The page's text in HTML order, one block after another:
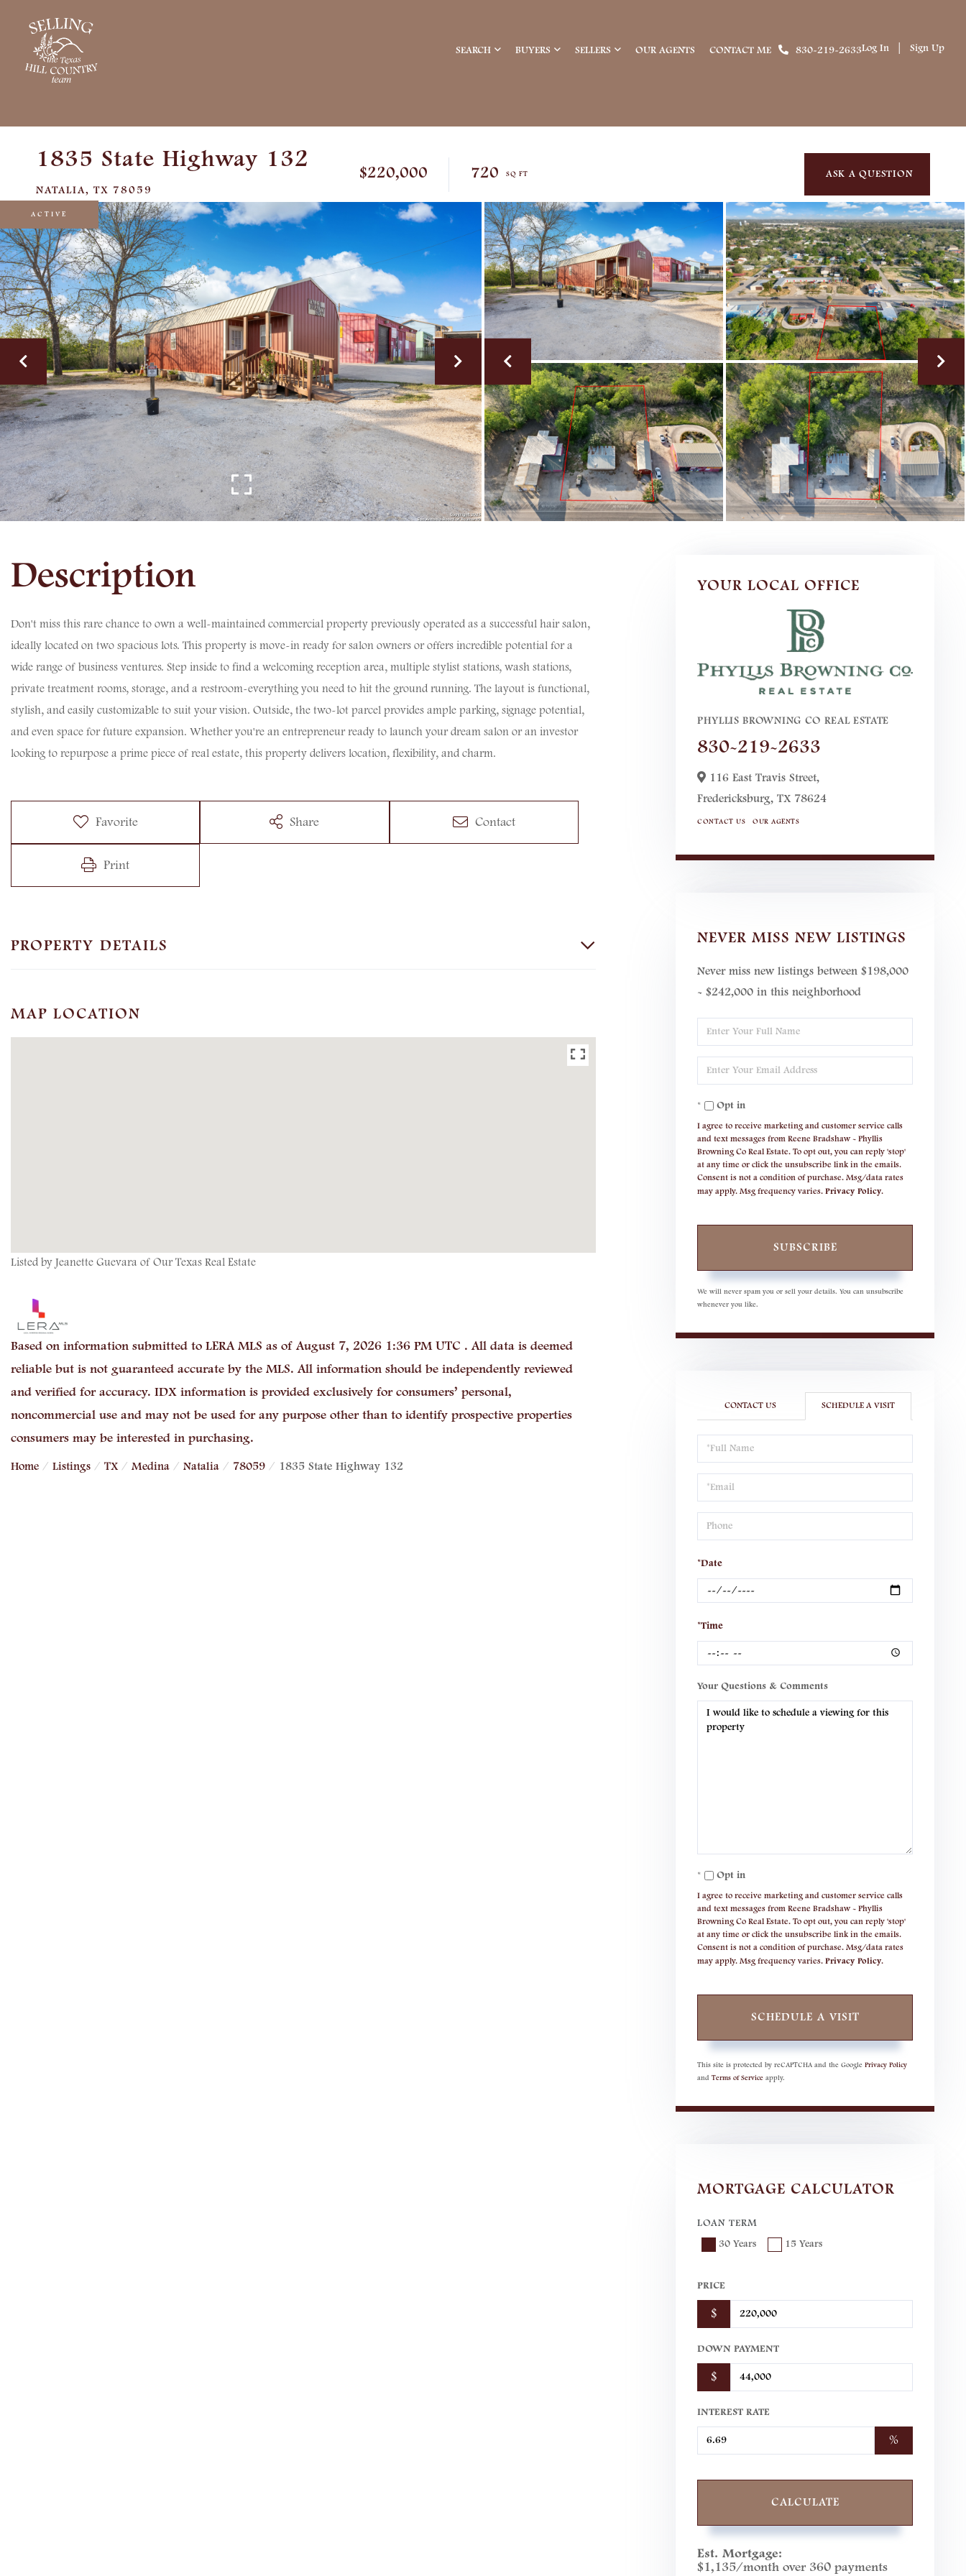
SEARCH BUYERS SELLERS OUR AGENTS CONTACT ME 830-219-2633Log In Sign Up
1835 State Highway 132
NATALIA, TX 78059
$220,000 720
ACTIVE
Don't miss this rare chance to own a well-maintained commercial property previously operated as a successful hair salon,
ideally located on two spacious lots. This property is move-in ready for salon owners or offers incredible potential for a
wide range of business ventures. Step inside to find a welcoming reception area, multiple stylist stations, wash stations,
private treatment rooms, storage, and a restroom-everything you need to hit the ground running. The layout is functional,
stylish, and easily customizable to suit your vision. Outside, the two-lot parcel provides ample parking, signage potential,
and even space for future expansion. Whether you're an entrepreneur ready to launch your dream salon or an investor
looking to repurpose a prime piece of real estate, this property delivers location, flexibility, and charm.
Favorite Share Contact
Print
PROPERTY DETAILS
MAP LOCATION
Listed by Jeanette Guevara of Our Texas Real Estate
Based on information submitted to LERA MLS as of August 7, 2026 1:36 PM UTC . All data is deemed
reliable but is not guaranteed accurate by the MLS. All information should be independently reviewed
and verified for accuracy. IDX information is provided exclusively for consumers’ personal,
noncommercial use and may not be used for any purpose other than to identify prospective properties
consumers may be interested in purchasing.
Home Listings TX Medina Natalia 78059 1835 State Highway 132
YOUR LOCAL OFFICE
PHYLLIS BROWNING CO REAL ESTATE
830-219-2633
116 East Travis Street,
Fredericksburg, TX 78624
CONTACT US OUR AGENTS
NEVER MISS NEW LISTINGS
Never miss new listings between $198,000
- $242,000 in this neighborhood
Enter
Full
Name
Enter
Your
EmailOpt in
I agree to receive marketing and customer service calls
and text messages from Reene Bradshaw - Phyllis
Browning Co Real Estate. To opt out, you can reply 'stop'
at any time or click the unsubscribe link in the emails.
Consent is not a condition of purchase. Msg/data rates
may apply. Msg frequency varies. Privacy Policy.
SUBSCRIBE
We will never spam you or sell your details. You can unsubscribe
whenever you like.
CONTACT US SCHEDULE A VISIT
Schedule
a
Visit
*Date
*Time
Your Questions & Comments
Opt in
I agree to receive marketing and customer service calls
and text messages from Reene Bradshaw - Phyllis
Browning Co Real Estate. To opt out, you can reply 'stop'
at any time or click the unsubscribe link in the emails.
Consent is not a condition of purchase. Msg/data rates
may apply. Msg frequency varies. Privacy Policy.
This site is protected by reCAPTCHA and the Google Privacy Policy
and Terms of Service apply.
MORTGAGE CALCULATOR
LOAN TERM
30 Years 15 Years
PRICE
$
DOWN PAYMENT
$
INTEREST RATE
%
CALCULATE
Est. Mortgage:
$1,135/month over 360 payments